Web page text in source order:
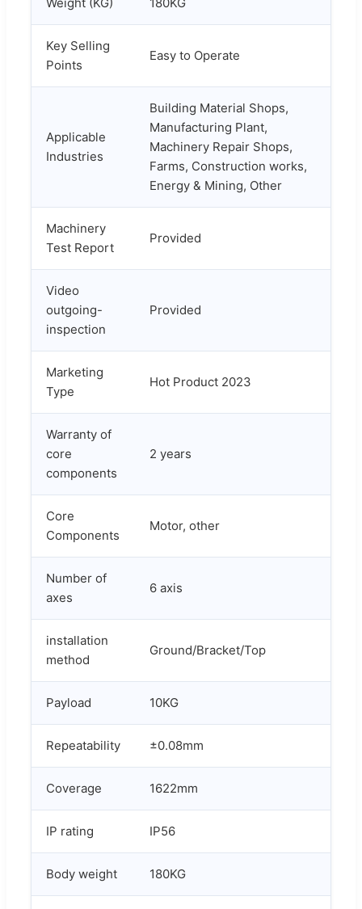
Key Selling
Points
Easy to Operate
Applicable
Industries
Building Material Shops,
Manufacturing Plant,
Machinery Repair Shops,
Farms, Construction works,
Energy & Mining, Other
Machinery
Test Report
Provided
Video
outgoing-
inspection
Provided
Marketing
Type
Hot Product 2023
Warranty of
core
components
2 years
Core
Components
Motor, other
Number of
axes
6 axis
installation
method
Ground/Bracket/Top
Payload 10KG
Repeatability ±0.08mm
Coverage 1622mm
IP rating IP56
Body weight 180KG